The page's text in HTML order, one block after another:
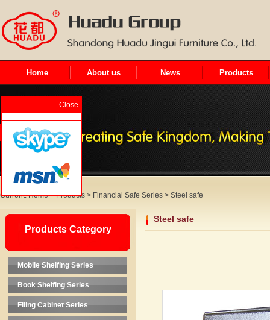
Home About us News Products
Current:Home>Products > Financial Safe Series > Steel safe
Products Category
Mobile Shelfing Series
Book Shelfing Series
Filing Cabinet Series
Steel safe
Close